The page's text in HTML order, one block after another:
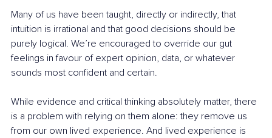
Many of us have been taught, directly or indirectly, that
intuition is irrational and that good decisions should be
purely logical. We’re encouraged to override our gut
feelings in favour of expert opinion, data, or whatever
sounds most confident and certain.
While evidence and critical thinking absolutely matter, there
is a problem with relying on them alone: they remove us
from our own lived experience. And lived experience is